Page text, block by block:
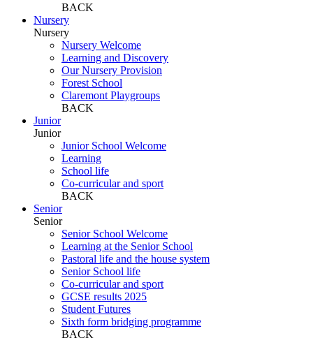
BACK
Nursery
Nursery
Nursery Welcome
Learning and Discovery
Our Nursery Provision
Forest School
Claremont Playgroups
BACK
Junior
Junior
Junior School Welcome
Learning
School life
Co-curricular and sport
BACK
Senior
Senior
Senior School Welcome
Learning at the Senior School
Pastoral life and the house system
Senior School life
Co-curricular and sport
GCSE results 2025
Student Futures
Sixth form bridging programme
BACK